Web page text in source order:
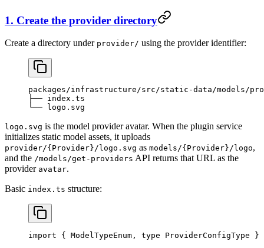
1. Create the provider directory
Create a directory under provider/ using the provider identifier:
packages/infrastructure/src/static-data/models/
├── index.ts
└── logo.svg
logo.svg is the model provider avatar. When the plugin service
initializes static model assets, it uploads
provider/{Provider}/logo.svg as models/{Provider}/logo,
and the /models/get-providers API returns that URL as the
provider avatar.
Basic index.ts structure:
import { ModelTypeEnum, type ProviderConfigType }